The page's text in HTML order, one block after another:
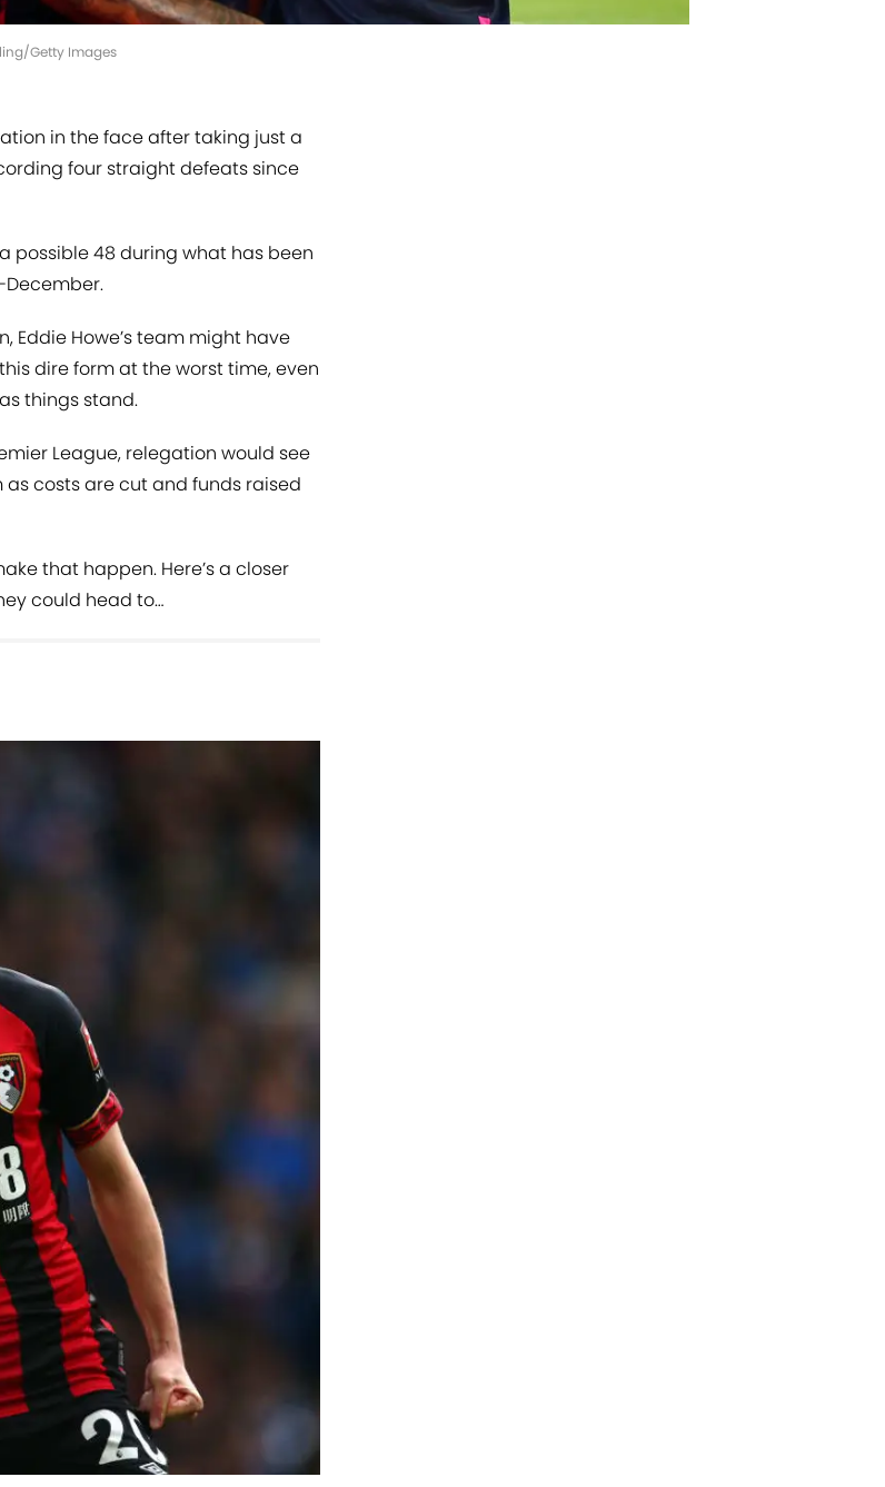
Getty Images
in the face after taking just a
four straight defeats since
possible 48 during what has been
Eddie Howe’s team might have
dire form at the worst time, even
things stand.
League, relegation would see
costs are cut and funds raised
that happen. Here’s a closer
could head to…